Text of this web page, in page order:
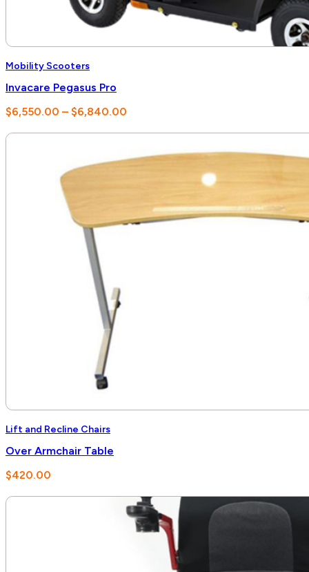
Mobility Scooters
Invacare Pegasus Pro
$6,550.00 – $6,840.00
$6,550.00
through
$6,840.00
Lift and Recline Chairs
Over Armchair Table
$420.00